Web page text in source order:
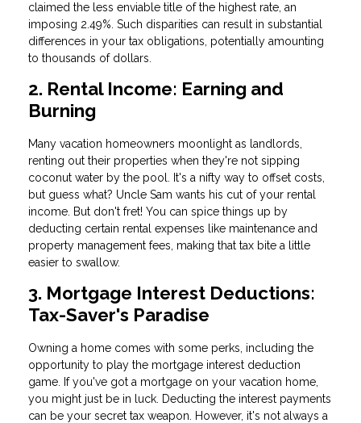
claimed the less enviable title of the highest rate, an
imposing 2.49%. Such disparities can result in substantial
differences in your tax obligations, potentially amounting
to thousands of dollars.
2. Rental Income: Earning and
Burning
Many vacation homeowners moonlight as landlords,
renting out their properties when they're not sipping
coconut water by the pool. It's a nifty way to offset costs,
but guess what? Uncle Sam wants his cut of your rental
income. But don't fret! You can spice things up by
deducting certain rental expenses like maintenance and
property management fees, making that tax bite a little
easier to swallow.
3. Mortgage Interest Deductions:
Tax-Saver's Paradise
Owning a home comes with some perks, including the
opportunity to play the mortgage interest deduction
game. If you've got a mortgage on your vacation home,
you might just be in luck. Deducting the interest payments
can be your secret tax weapon. However, it's not always a